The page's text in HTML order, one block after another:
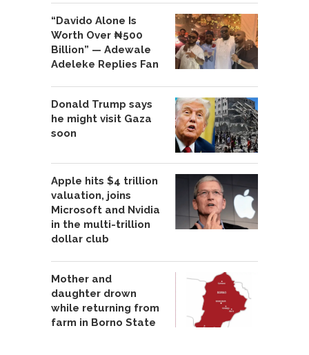
“Davido Alone Is
Worth Over ₦500
Billion” — Adewale
Adeleke Replies Fan
Donald Trump says
he might visit Gaza
soon
Apple hits $4 trillion
valuation, joins
Microsoft and Nvidia
in the multi-trillion
dollar club
Mother and
daughter drown
while returning from
farm in Borno State